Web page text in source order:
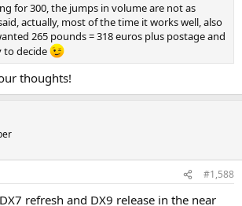
for 300, the jumps in volume are not as
actually, most of the time it works well, also
265 pounds = 318 euros plus postage and
to decide
thoughts!
#1,588
refresh and DX9 release in the near